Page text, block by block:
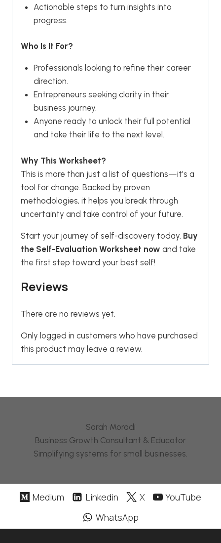
Actionable steps to turn insights into
progress.
Who Is It For?
Professionals looking to refine their career
direction.
Entrepreneurs seeking clarity in their
business journey.
Anyone ready to unlock their full potential
and take their life to the next level.
Why This Worksheet?
This is more than just a list of questions—it’s a
tool for change. Backed by proven
methodologies, it helps you break through
uncertainty and take control of your future.
Start your journey of self-discovery today. Buy
the Self-Evaluation Worksheet now and take
the first step toward your best self!
Reviews
There are no reviews yet.
Only logged in customers who have purchased
this product may leave a review.
Sarah Moradi
Business Growth Consultant & Educator
Simplifying systems for small businesses.
Medium Linkedin X
YouTube
WhatsApp